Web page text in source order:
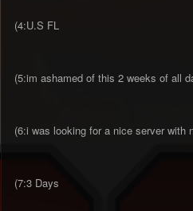
(4:U.S FL
(5:im ashamed of this 2 weeks of all
(6:i was looking for a nice server with
(7:3 Days